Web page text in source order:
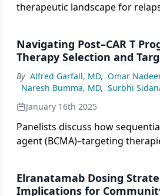
therapeutic landscape for
advantages, and challenges of
talquetamab into treatment
Navigating Post–CAR T
Therapy Selection and
By Alfred Garfall, MD, Omar
Naresh Bumma, MD, Surbhi
January 16th 2025
Panelists discuss how
agent (BCMA)–targeting
alternative targets like GPRC5D
Elranatamab Dosing
Implications for